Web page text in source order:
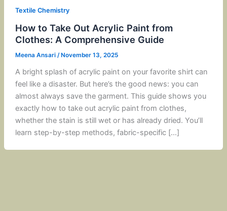
Textile Chemistry
How to Take Out Acrylic Paint from
Clothes: A Comprehensive Guide
Meena Ansari /November 13, 2025
A bright splash of acrylic paint on your favorite shirt can
feel like a disaster. But here’s the good news: you can
almost always save the garment. This guide shows you
exactly how to take out acrylic paint from clothes,
whether the stain is still wet or has already dried. You’ll
learn step-by-step methods, fabric-specific […]